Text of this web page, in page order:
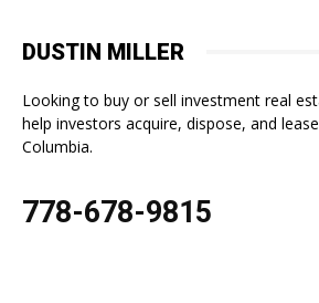
DUSTIN MILLER
Looking to buy or sell investment real
help investors acquire, dispose, and
Columbia.
778-678-9815